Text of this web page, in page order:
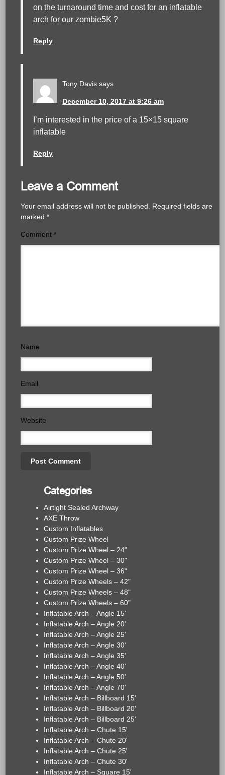
on the turnaround time and cost for an inflatable
arch for our zombie5K ?
Reply
Tony Davis says
December 10, 2017 at 9:26 am
I’m interested in the price of a 15×15 square
inflatable
Reply
Leave a Comment
Your email address will not be published.
Required fields are
marked*
Comment*
Name
Email
Website
Categories
Airtight Sealed Archway
AXE Throw
Custom Inflatables
Custom Prize Wheel
Custom Prize Wheel – 24"
Custom Prize Wheel – 30"
Custom Prize Wheel – 36"
Custom Prize Wheels – 42"
Custom Prize Wheels – 48"
Custom Prize Wheels – 60"
Inflatable Arch – Angle 15'
Inflatable Arch – Angle 20'
Inflatable Arch – Angle 25'
Inflatable Arch – Angle 30'
Inflatable Arch – Angle 35'
Inflatable Arch – Angle 40'
Inflatable Arch – Angle 50'
Inflatable Arch – Angle 70'
Inflatable Arch – Billboard 15'
Inflatable Arch – Billboard 20'
Inflatable Arch – Billboard 25'
Inflatable Arch – Chute 15'
Inflatable Arch – Chute 20'
Inflatable Arch – Chute 25'
Inflatable Arch – Chute 30'
Inflatable Arch – Square 15'